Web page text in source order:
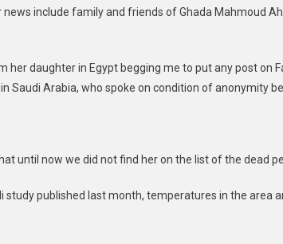
include family and friends of Ghada Mahmoud
her daughter in Egypt begging me to put any post on
Saudi Arabia, who spoke on condition of anonymity
until now we did not find her on the list of the dead
study published last month, temperatures in the area